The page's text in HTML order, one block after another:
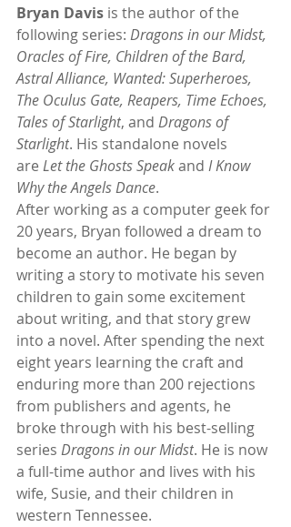
Bryan Davis is the author of the
following series: Dragons in our Midst,
Oracles of Fire, Children of the Bard,
Astral Alliance, Wanted: Superheroes,
The Oculus Gate, Reapers, Time Echoes,
Tales of Starlight, and Dragons of
Starlight. His standalone novels
are Let the Ghosts Speak and I Know
Why the Angels Dance.
After working as a computer geek for
20 years, Bryan followed a dream to
become an author. He began by
writing a story to motivate his seven
children to gain some excitement
about writing, and that story grew
into a novel. After spending the next
eight years learning the craft and
enduring more than 200 rejections
from publishers and agents, he
broke through with his best-selling
series Dragons in our Midst. He is now
a full-time author and lives with his
wife, Susie, and their children in
western Tennessee.